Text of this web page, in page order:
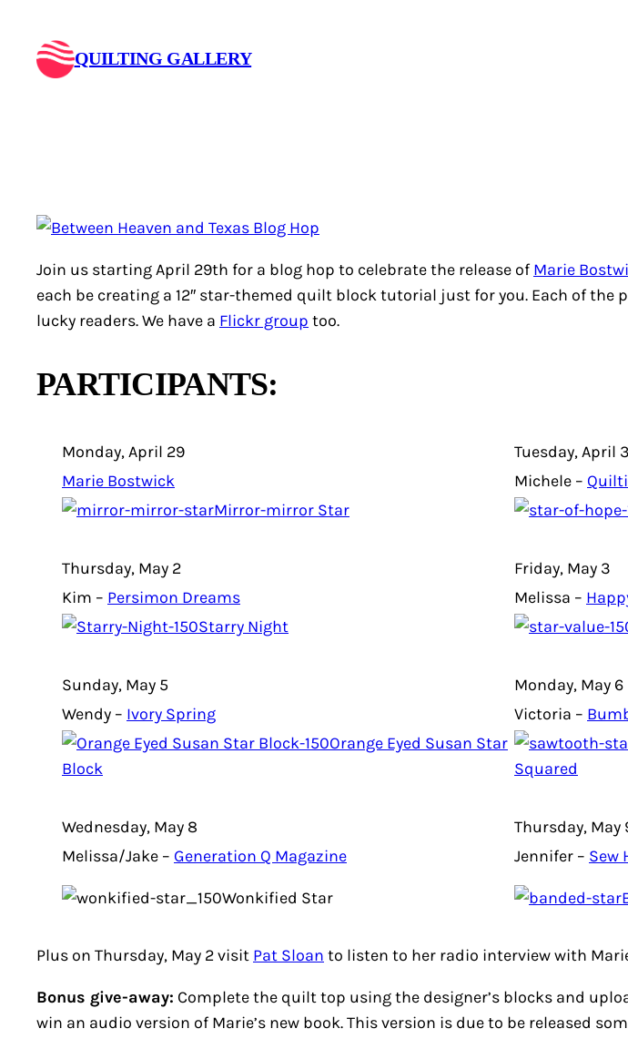
content
QUILTING GALLERY
Join us starting April 29th for a blog hop to celebrate the release of Marie
each be creating a 12″ star-themed quilt block tutorial just for you. Each of
lucky readers. We have a Flickr group too.
PARTICIPANTS:
Monday, April 29 Tuesday, April
Marie Bostwick
Michele –
Mirror-mirror Star
Thursday, May 2 Friday, May 3
Kim – Persimon Dreams Melissa –
Starry Night
Sunday, May 5 Monday, May 6
Wendy – Ivory Spring Victoria –
Orange Eyed Susan Star
Block
Squared
Wednesday, May 8 Thursday, May
Melissa/Jake – Generation Q Magazine Jennifer – Sew
Wonkified Star
Plus on Thursday, May 2 visit Pat Sloan to listen to her radio interview with
Bonus give-away: Complete the quilt top using the designer’s blocks and
win an audio version of Marie’s new book. This version is due to be released